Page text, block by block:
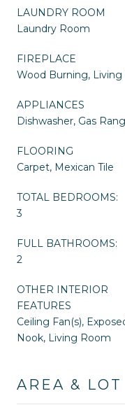
LAUNDRY ROOM
Laundry Room
FIREPLACE
Wood Burning, Living
APPLIANCES
Dishwasher, Gas
FLOORING
Carpet, Mexican Tile
TOTAL BEDROOMS:
3
FULL BATHROOMS:
2
OTHER INTERIOR
FEATURES
Ceiling Fan(s),
Nook, Living Room
AREA & LOT